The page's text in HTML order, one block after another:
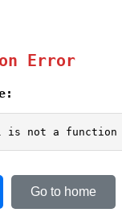
Error
is not a function
Go to home